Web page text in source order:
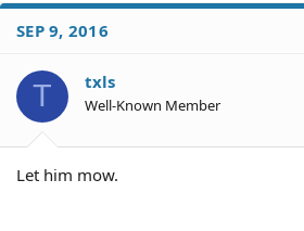
SEP 9, 2016
T txls
Well-Known Member
Let him mow.